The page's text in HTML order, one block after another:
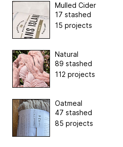
Mulled Cider
17 stashed
15 projects
Natural
89 stashed
112 projects
Oatmeal
47 stashed
85 projects